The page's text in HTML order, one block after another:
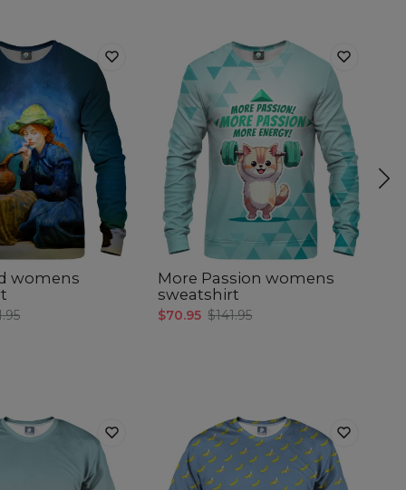
womens
More Passion womens
sweatshirt
$70.95 $141.95